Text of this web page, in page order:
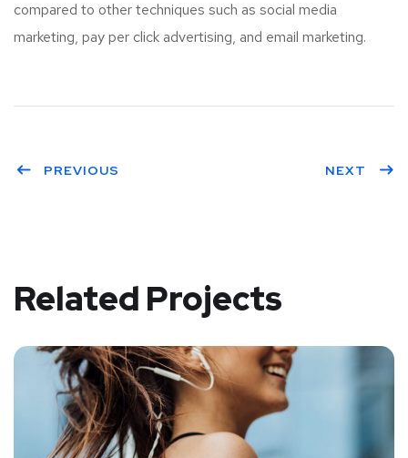
compared to other techniques such as social media
marketing, pay per click advertising, and email marketing.
PREVIOUS NEXT
Related Projects